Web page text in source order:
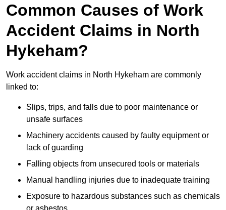
Common Causes of Work
Accident Claims in North
Hykeham?
Work accident claims in North Hykeham are commonly
linked to:
Slips, trips, and falls due to poor maintenance or
unsafe surfaces
Machinery accidents caused by faulty equipment or
lack of guarding
Falling objects from unsecured tools or materials
Manual handling injuries due to inadequate training
Exposure to hazardous substances such as chemicals